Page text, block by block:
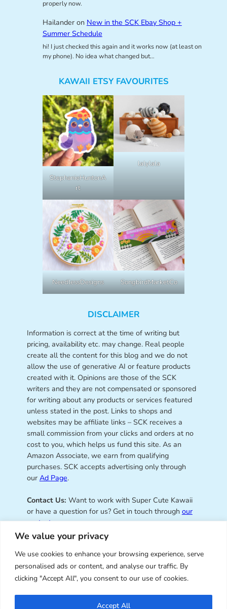
We value your privacy
We use cookies to enhance your browsing experience, serve
personalised ads or content, and analyse our traffic. By
clicking "Accept All", you consent to our use of cookies.
Accept All
properly now.
Hailanderon New in the SCK Ebay Shop +
Summer Schedule
hi! I just checked this again and it works now (at least on
my phone). No idea what changed but…
KAWAII ETSY FAVOURITES
StephanieHuntonA
rt
lalylala
NeedlessDesigns SongbirdMarketCo
DISCLAIMER
Information is correct at the time of writing but
pricing, availability etc. may change. Real people
create all the content for this blog and we do not
allow the use of generative AI or feature products
created with it. Opinions are those of the SCK
writers and they are not compensated or sponsored
for writing about any products or services featured
unless stated in the post. Links to shops and
websites may be affiliate links – SCK receives a
small commission from your clicks and orders at no
cost to you, which helps us fund this site. As an
Amazon Associate, we earn from qualifying
purchases. SCK accepts advertising only through
our Ad Page.
Contact Us: Want to work with Super Cute Kawaii
or have a question for us? Get in touch through our
contact page.
Super Cute Kawaii – sharing the
best of kawaii since 2008